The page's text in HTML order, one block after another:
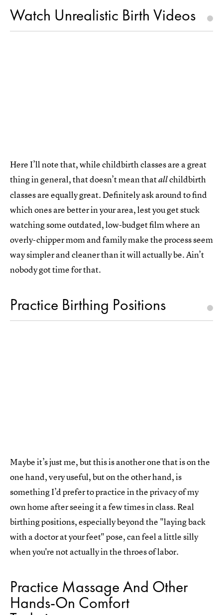
Watch Unrealistic Birth Videos
Here I’ll note that, while childbirth classes are a great
thing in general, that doesn’t mean thatallchildbirth
classes are equally great. Definitely ask around to find
which ones are better in your area, lest you get stuck
watching some outdated, low-budget film where an
overly-chipper mom and family make the process seem
way simpler and cleaner than it will actually be. Ain’t
nobody got time for that.
Practice Birthing Positions
Maybe it’s just me, but this is another one that is on the
one hand, very useful, but on the other hand, is
something I’d prefer to practice in the privacy of my
own home after seeing it a few times in class. Real
birthing positions, especially beyond the "laying back
with a doctor at your feet" pose, can feel a little silly
when you're not actually in the throes of labor.
Practice Massage And Other
Hands-On Comfort